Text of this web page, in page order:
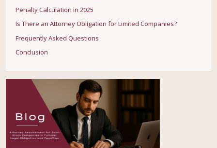
Penalty Calculation in 2025
Is There an Attorney Obligation for Limited Companies?
Frequently Asked Questions
Conclusion